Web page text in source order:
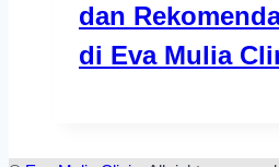
dan
di Eva Mulia